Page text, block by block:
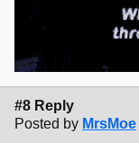
#8 Reply
Posted by MrsMoe